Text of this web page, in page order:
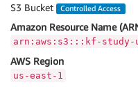
S3 Bucket
Controlled Access
Amazon Resource Name
arn:aws:s3:::kf-study-
AWS Region
us-east-1